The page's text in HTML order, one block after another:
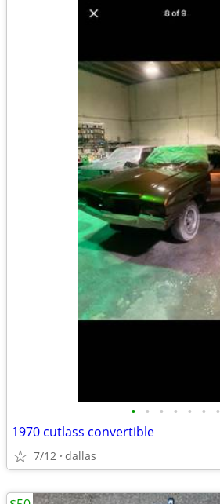
• • • • • • •
1970 cutlass convertible
7/12 dallas